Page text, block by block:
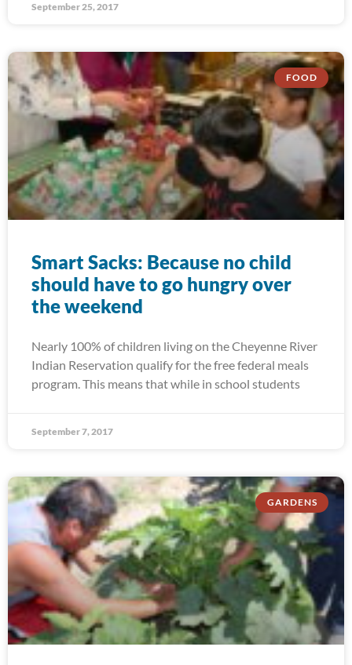
September 25, 2017
FOOD
Smart Sacks: Because no child
should have to go hungry over
the weekend
Nearly 100% of children living on the Cheyenne River
Indian Reservation qualify for the free federal meals
program. This means that while in school students
September 7, 2017
GARDENS